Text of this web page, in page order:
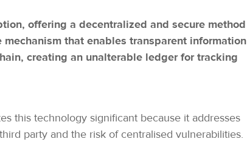
offering a decentralized and secure method
that enables transparent information
creating an unalterable ledger for tracking
this technology significant because it addresses
party and the risk of centralised vulnerabilities.